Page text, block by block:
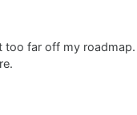
too far off my